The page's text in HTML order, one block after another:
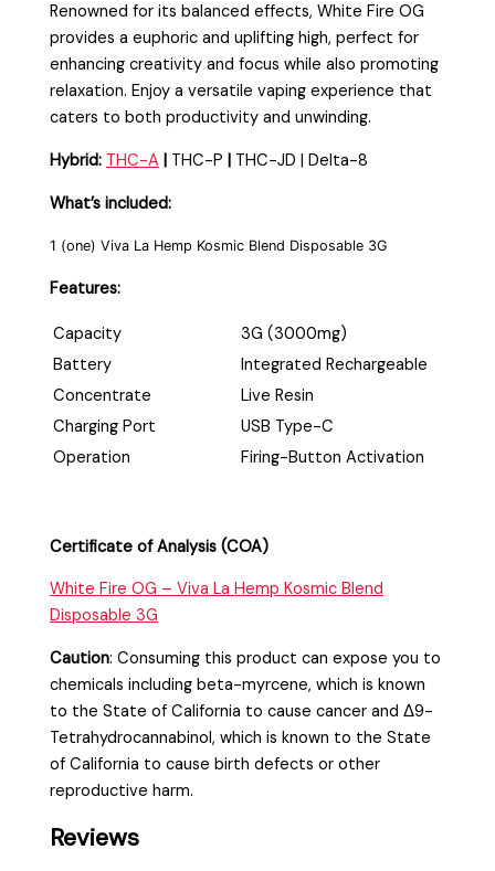
Renowned for its balanced effects, White Fire OG
provides a euphoric and uplifting high, perfect for
enhancing creativity and focus while also promoting
relaxation. Enjoy a versatile vaping experience that
caters to both productivity and unwinding.
Hybrid: THC-A | THC-P | THC-JD | Delta-8
What’s included:
1 (one) Viva La Hemp Kosmic Blend Disposable 3G
Features:
Capacity
3G (3000mg)
Battery
Integrated Rechargeable
Concentrate
Live Resin
Charging Port
USB Type-C
Operation
Firing-Button Activation
Certificate of Analysis (COA)
White Fire OG – Viva La Hemp Kosmic Blend
Disposable 3G
Caution:Consuming this product can expose you to
chemicals including beta-myrcene, which is known
to the State of California to cause cancer and Δ9-
Tetrahydrocannabinol, which is known to the State
of California to cause birth defects or other
reproductive harm.
Reviews